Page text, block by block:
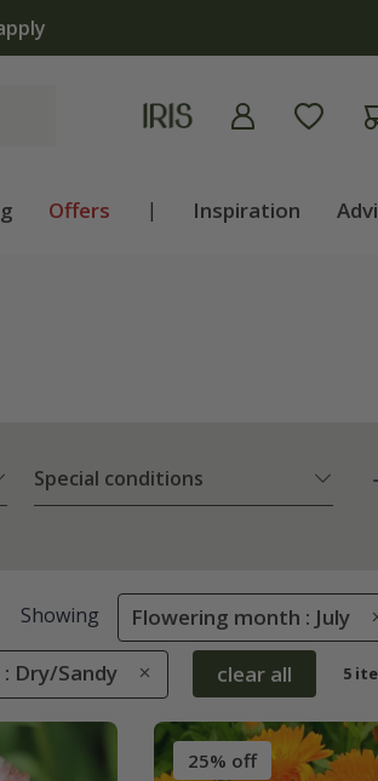
Offers | Inspiration
Special conditions
Showing Flowering month : July
Dry/Sandy clear all 5
25% off